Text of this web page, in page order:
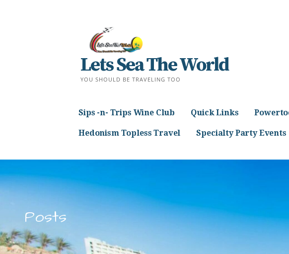
Lets Sea The World
YOU SHOULD BE TRAVELING TOO
Sips -n- Trips Wine Club Quick Links
Hedonism Topless Travel Specialty Party Events
Posts